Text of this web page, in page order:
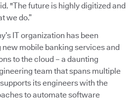
"The future is highly digitized and
we do.”
IT organization has been
mobile banking services and
to the cloud – a daunting
team that spans multiple
its engineers with the
to automate software